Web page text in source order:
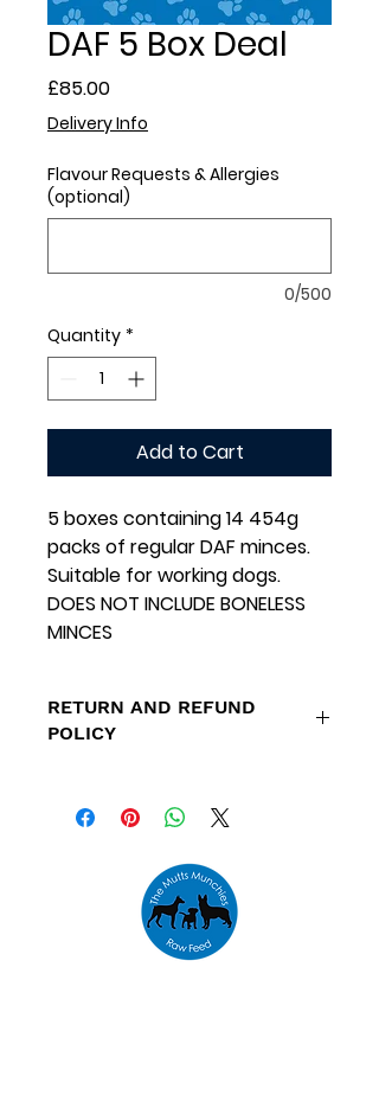
DAF 5 Box Deal
£85.00Price
Delivery Info
Flavour Requests & Allergies
(optional)
0/500
Quantity *
Add to Cart
5 boxes containing 14 454g
packs of regular DAF minces.
Suitable for working dogs.
DOES NOT INCLUDE BONELESS
MINCES
RETURN AND REFUND
POLICY
orders placed outside our
specified delivery areas and
due to low stock levels.